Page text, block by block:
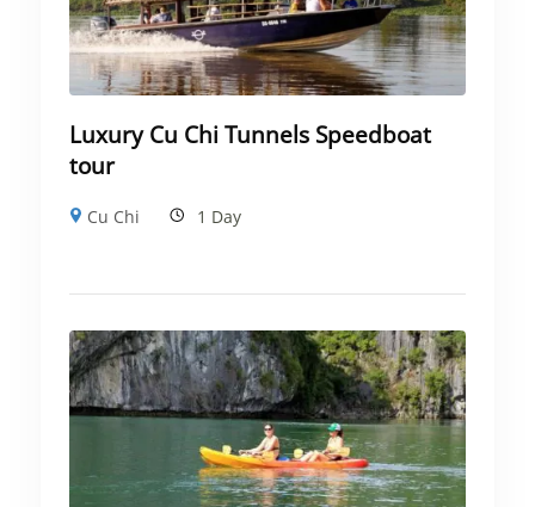
Luxury Cu Chi Tunnels Speedboat
tour
Cu Chi 1 Day